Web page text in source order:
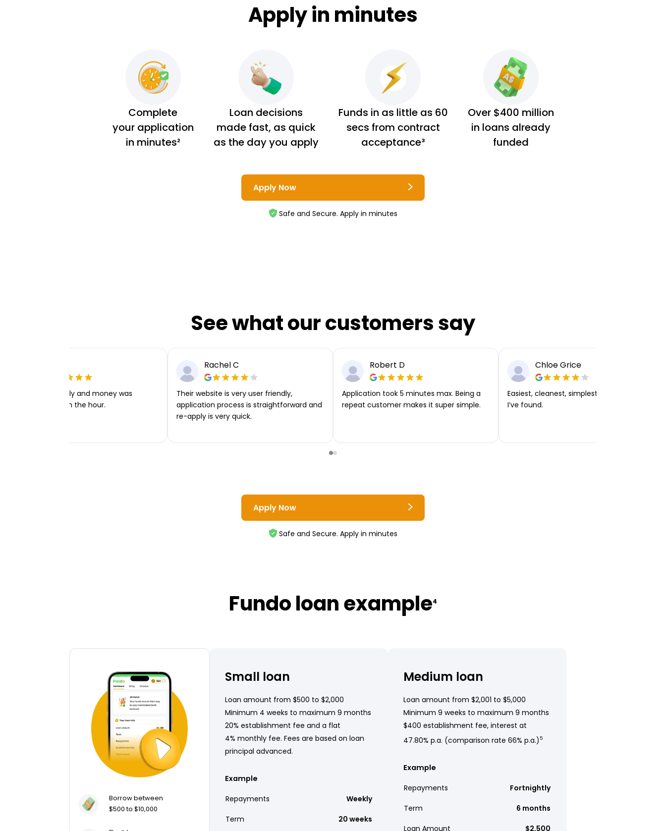
Apply in minutes
Complete
your application
in minutes²
Loan decisions
made fast, as quick
as the day you apply
Funds in as little as 60
secs from contract
acceptance³
Over $400 million
in loans already
funded
Apply Now
Safe and Secure. Apply in minutes
See what our customers say
Very easy to apply and money was
transferred within the hour.
Rachel C
Their website is very user friendly,
application process is straightforward and
re-apply is very quick.
Robert D
Application took 5 minutes max. Being a
repeat customer makes it super simple.
Chloe Grice
Easiest, cleanest, simplest app or platform
I’ve found.
Apply Now
Safe and Secure. Apply in minutes
Fundo loan example4
Borrow between
$500 to $10,000
Small loan
Loan amount from $500 to $2,000
Minimum 4 weeks to maximum 9 months
20% establishment fee and a flat
4% monthly fee. Fees are based on loan
principal advanced.
Example
Repayments Weekly
Term 20 weeks
Medium loan
Loan amount from $2,001 to $5,000
Minimum 9 weeks to maximum 9 months
$400 establishment fee, interest at
47.80% p.a. (comparison rate 66% p.a.) 5
Example
Repayments Fortnightly
Term 6 months
Loan Amount $2,500